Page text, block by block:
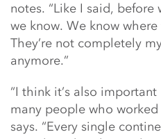
notes. “Like I said, before
we know. We know
They’re not completely
anymore.”
“I think it’s also
many people who
says. “Every single